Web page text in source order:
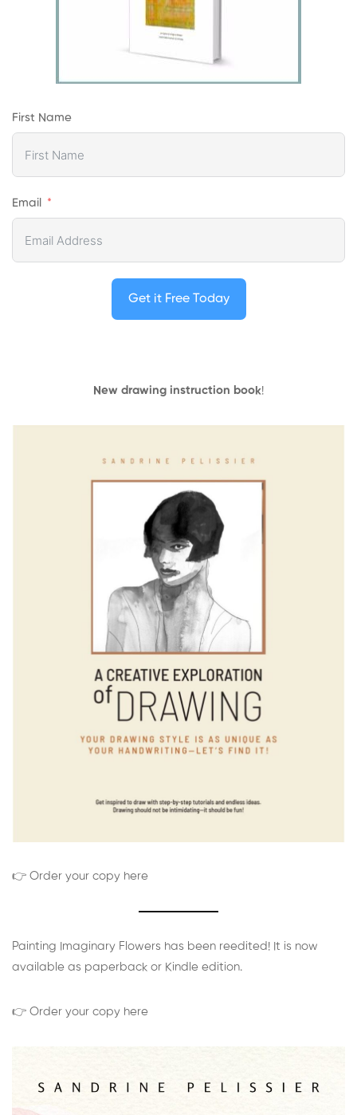
First Name
Email
Get it Free Today
New drawing instruction book!
👉 Order your copy here
Painting Imaginary Flowers has been reedited! It is now
available as paperback or Kindle edition.
👉 Order your copy here